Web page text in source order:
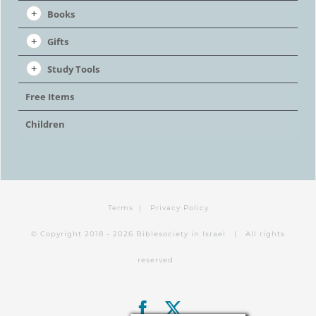
Books
Gifts
Study Tools
Free Items
Children
Terms | Privacy Policy
© Copyright 2018 - 2026 Biblesociety in Israel | All rights
reserved
Facebook
X